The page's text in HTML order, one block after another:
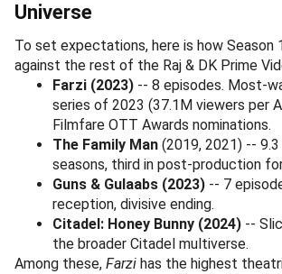
Universe
To set expectations, here is how Season
against the rest of the Raj & DK Prime
Farzi (2023) -- 8 episodes. Most-
series of 2023 (37.1M viewers per
Filmfare OTT Awards nominations.
The Family Man (2019, 2021) --
seasons, third in post-production
Guns & Gulaabs (2023) -- 7
reception, divisive ending.
Citadel: Honey Bunny (2024) --
the broader Citadel multiverse.
Among these, Farzi has the highest